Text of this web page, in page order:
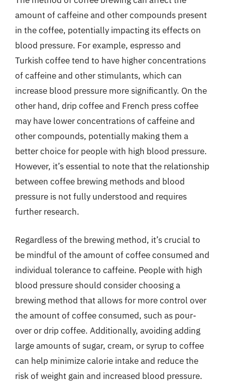
amount of caffeine and other compounds present
in the coffee, potentially impacting its effects on
blood pressure. For example, espresso and
Turkish coffee tend to have higher concentrations
of caffeine and other stimulants, which can
increase blood pressure more significantly. On the
other hand, drip coffee and French press coffee
may have lower concentrations of caffeine and
other compounds, potentially making them a
better choice for people with high blood pressure.
However, it’s essential to note that the relationship
between coffee brewing methods and blood
pressure is not fully understood and requires
further research.
Regardless of the brewing method, it’s crucial to
be mindful of the amount of coffee consumed and
individual tolerance to caffeine. People with high
blood pressure should consider choosing a
brewing method that allows for more control over
the amount of coffee consumed, such as pour-
over or drip coffee. Additionally, avoiding adding
large amounts of sugar, cream, or syrup to coffee
can help minimize calorie intake and reduce the
risk of weight gain and increased blood pressure.